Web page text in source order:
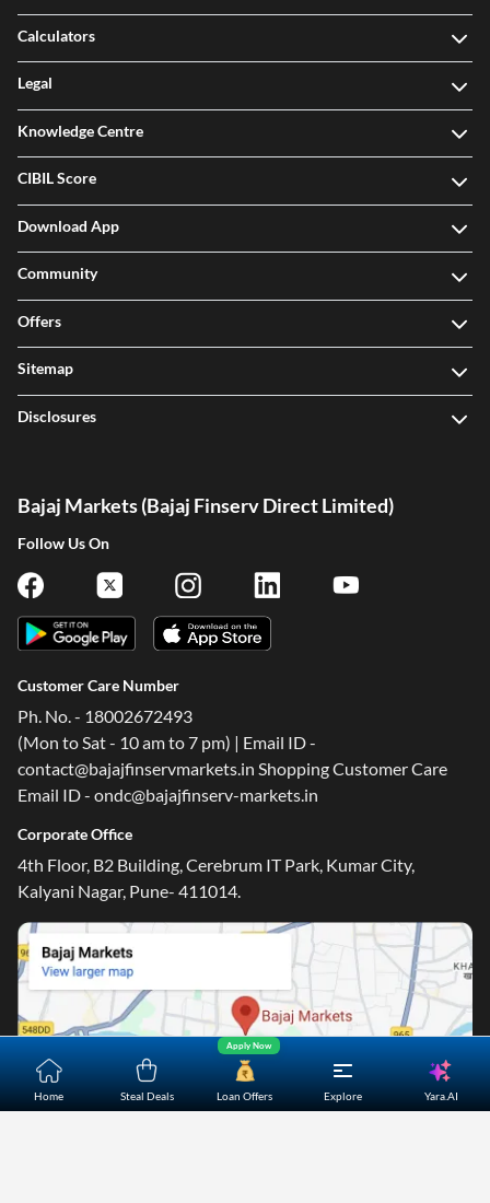
Home Steal Deals Loan Offers
Apply Now
Explore Yara.AI
Calculators
Legal
Knowledge Centre
CIBIL Score
Download App
Community
Offers
Sitemap
Disclosures
Bajaj Markets (Bajaj Finserv Direct Limited)
Follow Us On
Customer Care Number
Ph. No. - 18002672493
(Mon to Sat - 10 am to 7 pm) | Email ID -
contact@bajajfinservmarkets.in Shopping Customer Care
Email ID - ondc@bajajfinserv-markets.in
Corporate Office
4th Floor, B2 Building, Cerebrum IT Park, Kumar City,
Kalyani Nagar, Pune- 411014.